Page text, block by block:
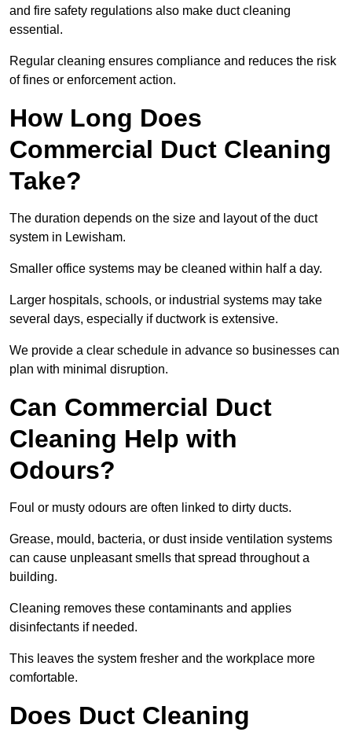
and fire safety regulations also make duct cleaning
essential.
Regular cleaning ensures compliance and reduces the risk
of fines or enforcement action.
How Long Does
Commercial Duct Cleaning
Take?
The duration depends on the size and layout of the duct
system in Lewisham.
Smaller office systems may be cleaned within half a day.
Larger hospitals, schools, or industrial systems may take
several days, especially if ductwork is extensive.
We provide a clear schedule in advance so businesses can
plan with minimal disruption.
Can Commercial Duct
Cleaning Help with
Odours?
Foul or musty odours are often linked to dirty ducts.
Grease, mould, bacteria, or dust inside ventilation systems
can cause unpleasant smells that spread throughout a
building.
Cleaning removes these contaminants and applies
disinfectants if needed.
This leaves the system fresher and the workplace more
comfortable.
Does Duct Cleaning